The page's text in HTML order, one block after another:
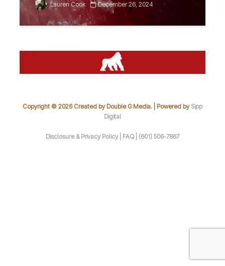
Lauren Cook December 26, 2024
Copyright © 2026 Created by Double G Media. | Powered by Sipp
Digital
Disclosure & Privacy Policy | FAQ | (601) 506-7867